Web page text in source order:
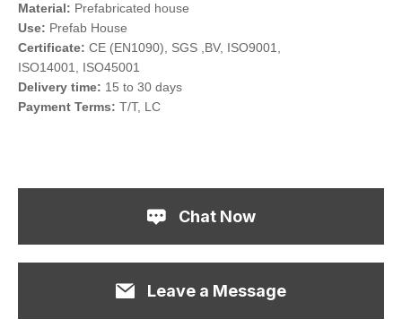
Material: Prefabricated house
Use: Prefab House
Certificate: CE (EN1090), SGS ,BV, ISO9001,
ISO14001, ISO45001
Delivery time: 15 to 30 days
Payment Terms: T/T, LC
Chat Now
Leave a Message